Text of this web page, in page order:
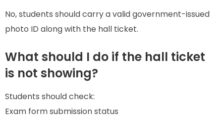
No, students should carry a valid government-issued
photo ID along with the hall ticket.
What should I do if the hall ticket
is not showing?
Students should check:
Exam form submission status